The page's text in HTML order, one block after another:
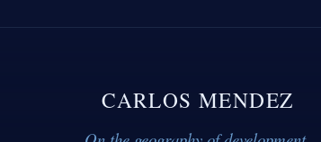
CARLOS MENDEZ